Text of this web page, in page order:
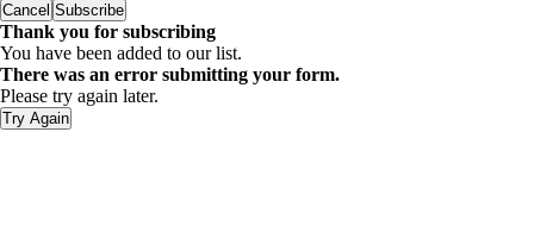
Cancel Subscribe
Thank you for subscribing
You have been added to our list.
There was an error submitting your form.
Please try again later.
Try Again